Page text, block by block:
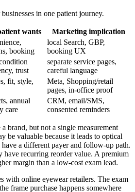
in one patient journey.
wants
Marketing implication
booking
local Search, GBP,
booking UX
trust
separate service pages,
careful language
fit, style,
Meta, Shopping/retail
pages, in-office proof
annual
care
CRM, email/SMS,
consented reminders
brand, but not a single measurement
be valuable because it leads to optical
a different payer and follow-up path.
have recurring reorder value. A premium
margin than a low-cost exam lead.
with online eyewear retailers. The exam
frame purchase happens somewhere